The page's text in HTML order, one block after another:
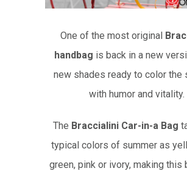
One of the most original
handbag is back in a new
new shades ready to color the
with humor and vitality.
The Braccialini Car-in-a Bag
typical colors of summer as
green, pink or ivory, making this